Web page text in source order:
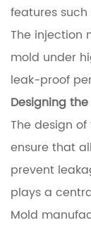
features
The injection
mold under
leak-proof
Designing
The design
ensure that
prevent
plays a
Mold